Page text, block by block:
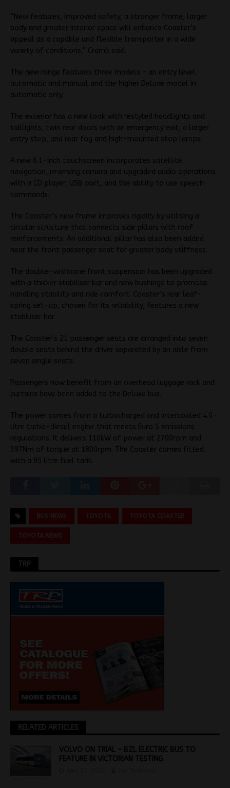
“New features, improved safety, a stronger frame, larger
body and greater interior space will enhance Coaster’s
appeal as a capable and flexible transporter in a wide
variety of conditions,” Cramb said.
The new range features three models – an entry level
automatic and manual and the higher Deluxe model in
automatic only.
The exterior has a new look with restyled headlights and
taillights, twin rear doors with an emergency exit, a larger
entry step, and rear fog and high-mounted stop lamps.
A new 6.1-inch touchscreen incorporates satellite
navigation, reversing camera and upgraded audio operations
with a CD player, USB port, and the ability to use speech
commands.
The Coaster’s new frame improves rigidity by utilising a
circular structure that connects side pillars with roof
reinforcements. An additional pillar has also been added
near the front passenger seat for greater body stiffness.
The double-wishbone front suspension has been upgraded
with a thicker stabiliser bar and new bushings to promote
handling stability and ride comfort. Coaster’s rear leaf-
spring set-up, chosen for its reliability, features a new
stabiliser bar.
The Coaster’s 21 passenger seats are arranged into seven
double seats behind the driver separated by an aisle from
seven single seats.
Passengers now benefit from an overhead luggage rack and
curtains have been added to the Deluxe bus.
The power comes from a turbocharged and intercooled 4.0-
litre turbo-diesel engine that meets Euro 5 emissions
regulations. It delivers 110kW of power at 2700rpm and
397Nm of torque at 1800rpm. The Coaster comes fitted
with a 95 litre fuel tank.
BUS NEWS TOYOTA TOYOTA COASTER
TOYOTA NEWS
TRP
RELATED ARTICLES
VOLVO ON TRIAL – BZL ELECTRIC BUS TO
FEATURE IN VICTORIAN TESTING